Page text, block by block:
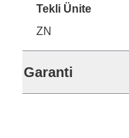
Tekli Ünite
ZN
Garanti